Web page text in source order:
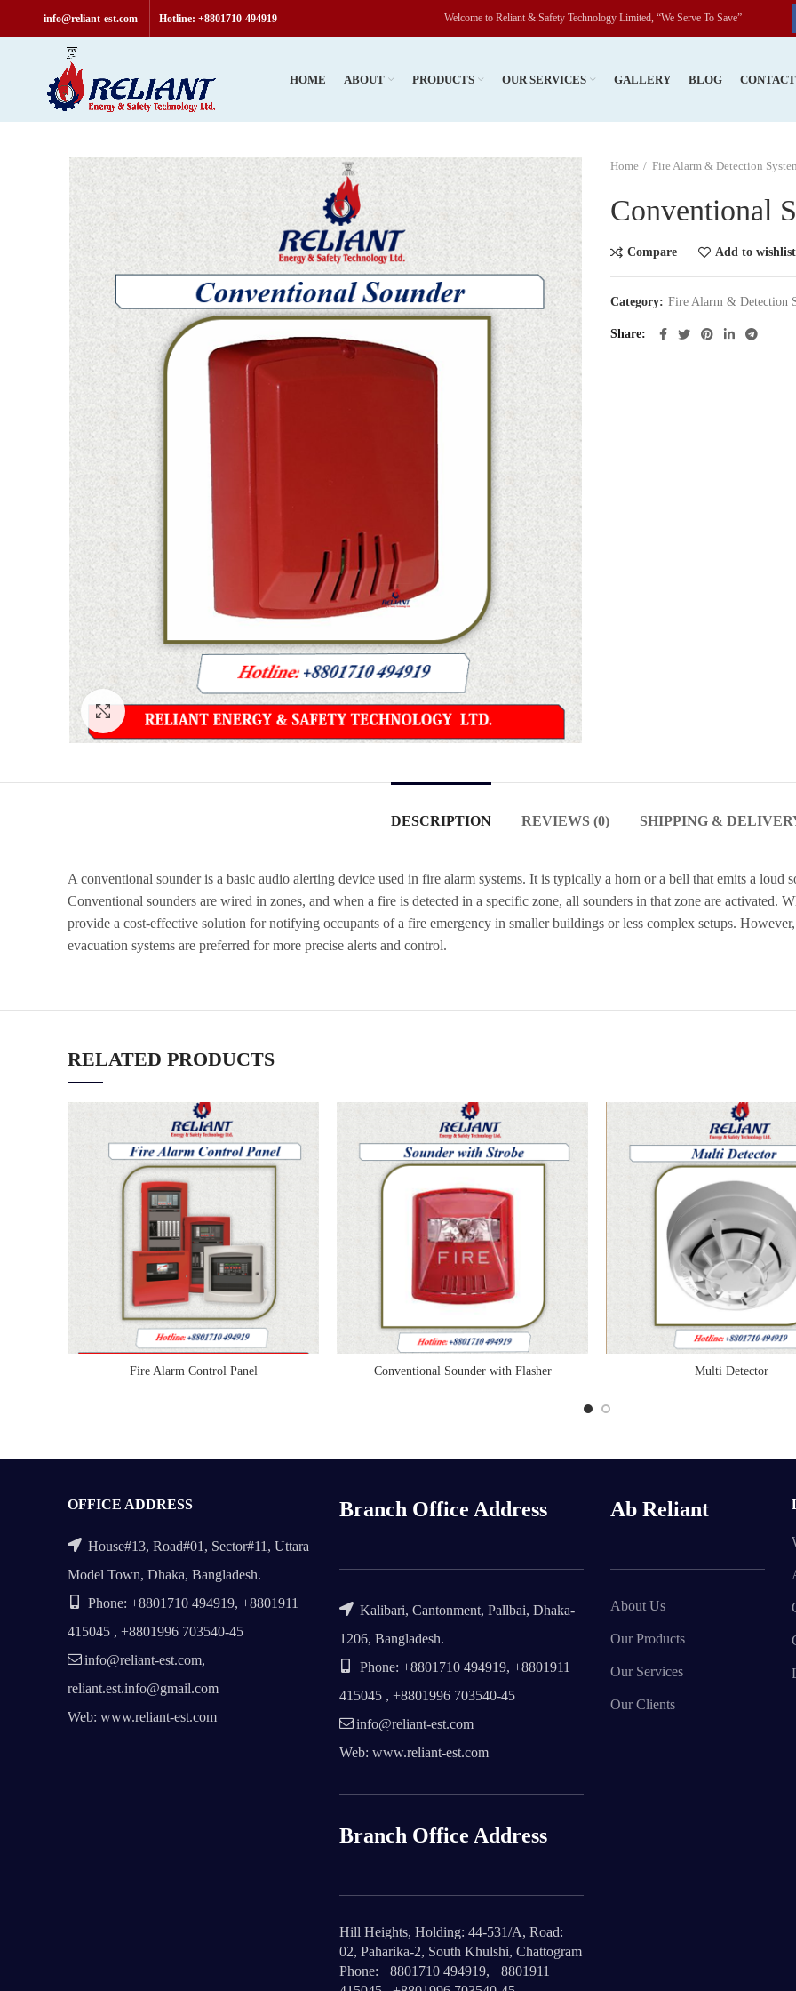
info@reliant-est.com Hotline: +8801710-494919 Welcome to Reliant & Safety Technology Limited, “We Serve To Save”
HOME ABOUT PRODUCTS OUR SERVICES GALLERY BLOG CONTACT
Click to enlarge
Home Fire Alarm & Detection
Conventional
Compare Add to wishlist
Category: Fire Alarm & Detection
Share
DESCRIPTION REVIEWS (0) SHIPPING &
A conventional sounder is a basic audio alerting device used in fire alarm systems. It is typically a horn or a bell that emits a loud
Conventional sounders are wired in zones, and when a fire is detected in a specific zone, all sounders in that zone are activated.
provide a cost-effective solution for notifying occupants of a fire emergency in smaller buildings or less complex setups.
evacuation systems are preferred for more precise alerts and control.
RELATED PRODUCTS
READ MORE
Fire Alarm Control Panel READ MORE
Conventional Sounder with Flasher READ MORE
Multi Detector
OFFICE ADDRESS
House#13, Road#01, Sector#11, Uttara
Model Town, Dhaka, Bangladesh.
Phone: +8801710 494919, +8801911
415045 , +8801996 703540-45
info@reliant-est.com,
reliant.est.info@gmail.com
Web: www.reliant-est.com
Branch Office Address
Kalibari, Cantonment, Pallbai, Dhaka-
1206, Bangladesh.
Phone: +8801710 494919, +8801911
415045 , +8801996 703540-45
info@reliant-est.com
Web: www.reliant-est.com
Branch Office Address
Hill Heights, Holding: 44-531/A, Road:
02, Paharika-2, South Khulshi, Chattogram
Phone: +8801710 494919, +8801911
Ab Reliant
About Us
Our Products
Our Services
Our Clients